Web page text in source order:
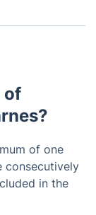
of
of one
consecutively
in the